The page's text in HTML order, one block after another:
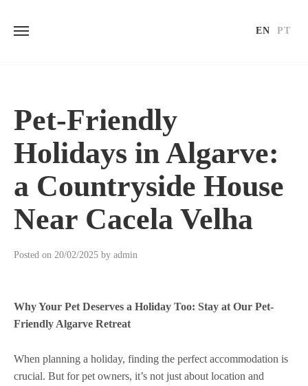
EN PT
Pet-Friendly
Holidays in Algarve:
a Countryside House
Near Cacela Velha
Posted on 20/02/2025 by admin
Why Your Pet Deserves a Holiday Too: Stay at Our Pet-
Friendly Algarve Retreat
When planning a holiday, finding the perfect accommodation is
crucial. But for pet owners, it’s not just about location and